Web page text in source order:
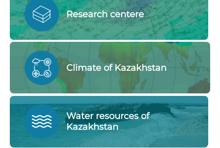
Research centere
Climate of Kazakhstan
Water resources of
Kazakhstan